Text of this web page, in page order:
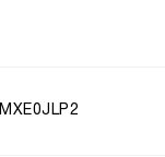
MXE0JLP2